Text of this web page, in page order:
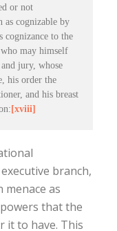
or not
as cognizable by
cognizance to the
may himself
jury, whose
his order the
and his breast
[xviii]
branch,
as
that the
it to have. This